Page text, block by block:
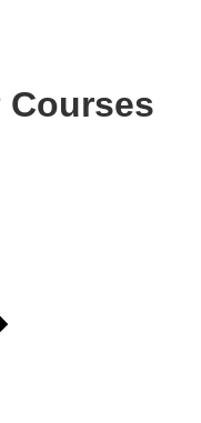
Courses